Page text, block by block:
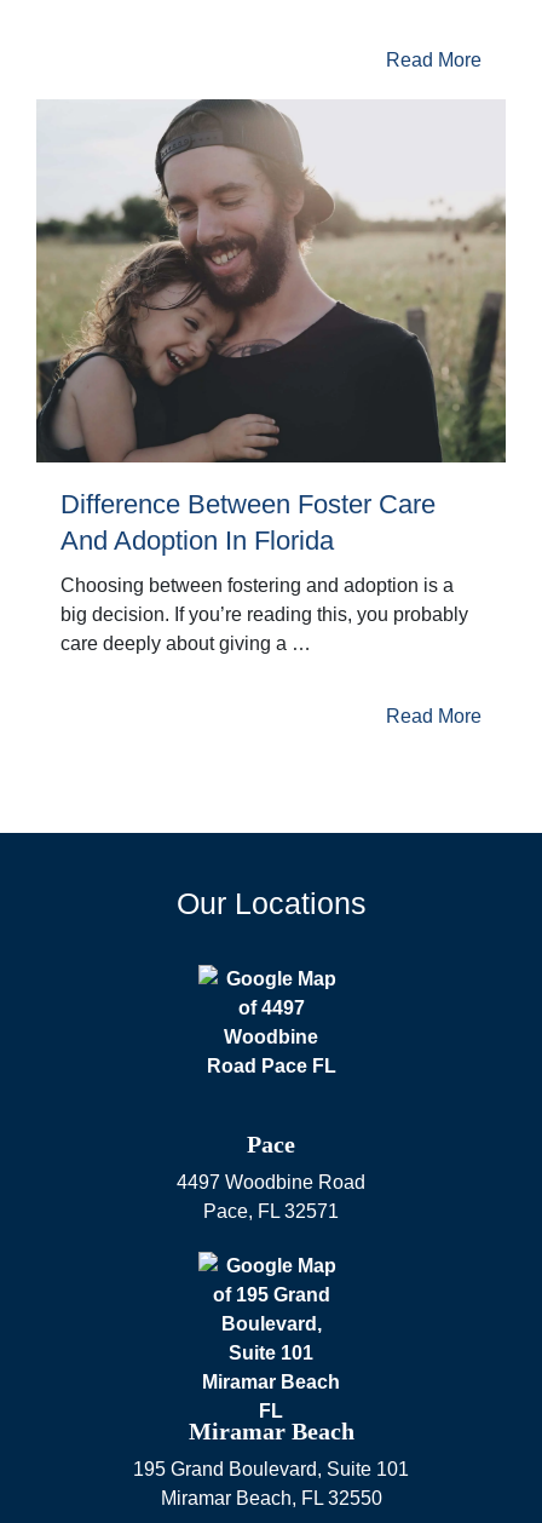
Read More
Difference Between Foster Care
And Adoption In Florida
Choosing between fostering and adoption is a
big decision. If you’re reading this, you probably
care deeply about giving a …
Read More
Our Locations
Pace
4497 Woodbine Road
Pace, FL 32571
Miramar Beach
195 Grand Boulevard, Suite 101
Miramar Beach, FL 32550